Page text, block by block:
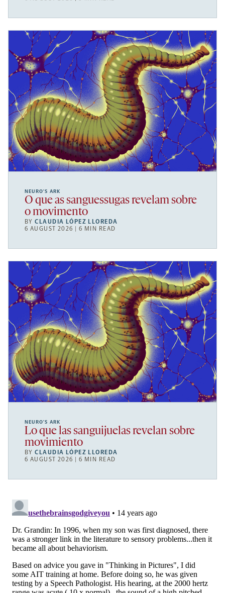
NEURO’S ARK
O que as sanguessugas revelam sobre
o movimento
BYCLAUDIA LÓPEZ LLOREDA
6 AUGUST 2026 | 6 MIN READ
NEURO’S ARK
Lo que las sanguijuelas revelan sobre
movimiento
BYCLAUDIA LÓPEZ LLOREDA
6 AUGUST 2026 | 6 MIN READ